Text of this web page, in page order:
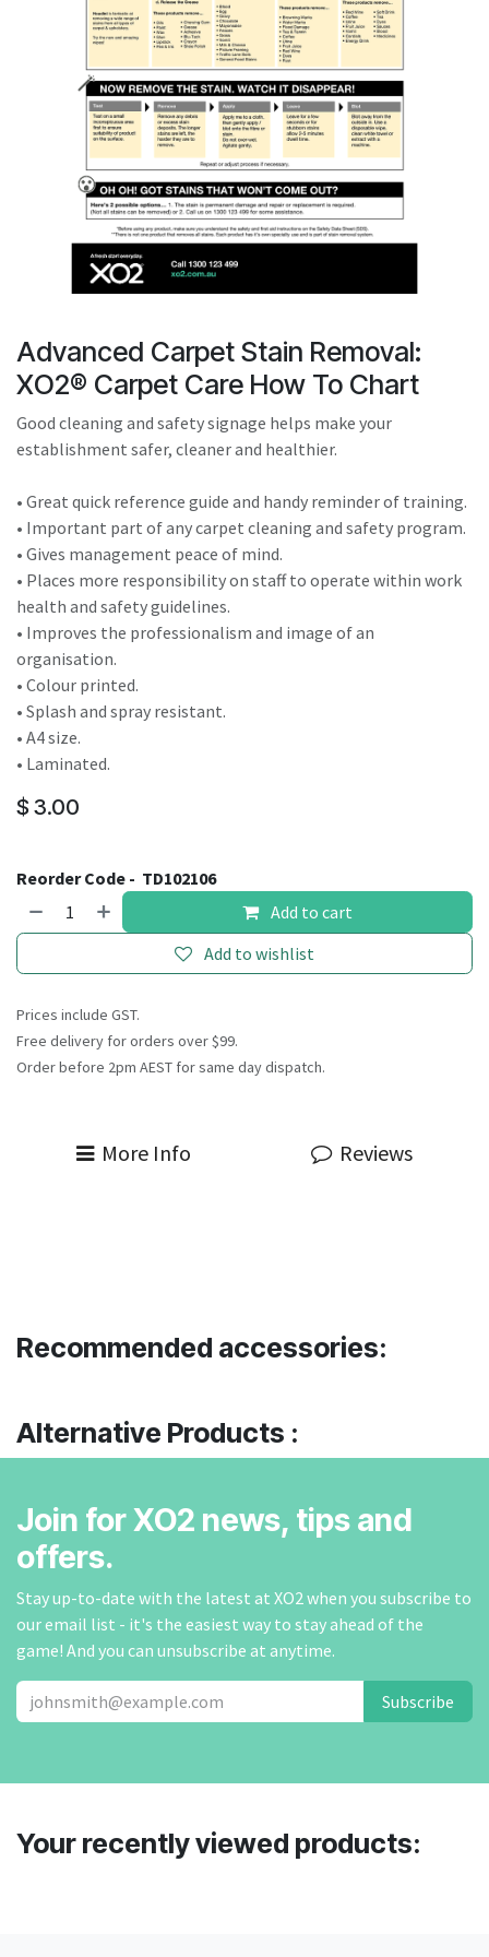
Touch
device
users
can
use
touch
and
swipe
gestures.
Advanced Carpet Stain Removal:
XO2® Carpet Care How To Chart
Good cleaning and safety signage helps make your
establishment safer, cleaner and healthier.
• Great quick reference guide and handy reminder of training.
• Important part of any carpet cleaning and safety program.
• Gives management peace of mind.
• Places more responsibility on staff to operate within work
health and safety guidelines.
• Improves the professionalism and image of an
organisation.
• Colour printed.
• Splash and spray resistant.
• A4 size.
• Laminated.
$ 3.00
Reorder Code - TD102106
Add to cart
Add to wishlist
Prices include GST.
Free delivery for orders over $99.
Order before 2pm AEST for same day dispatch.
More Info Reviews
Recommended accessories:
Alternative Products :
Join for XO2 news, tips and
offers.
Stay up-to-date with the latest at XO2 when you subscribe to
our email list - it's the easiest way to stay ahead of the
game! And you can unsubscribe at anytime.
Subscribe
Your recently viewed products: